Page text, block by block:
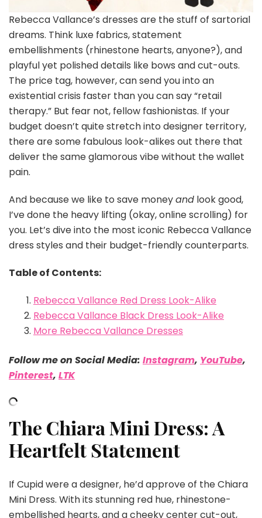
Rebecca Vallance’s dresses are the stuff of sartorial
dreams. Think luxe fabrics, statement
embellishments (rhinestone hearts, anyone?), and
playful yet polished details like bows and cut-outs.
The price tag, however, can send you into an
existential crisis faster than you can say “retail
therapy.” But fear not, fellow fashionistas. If your
budget doesn’t quite stretch into designer territory,
there are some fabulous look-alikes out there that
deliver the same glamorous vibe without the wallet
pain.
And because we like to save moneyand look good,
I’ve done the heavy lifting (okay, online scrolling) for
you. Let’s dive into the most iconic Rebecca Vallance
dress styles and their budget-friendly counterparts.
Table of Contents:
Rebecca Vallance Red Dress Look-Alike
Rebecca Vallance Black Dress Look-Alike
More Rebecca Vallance Dresses
Follow me on Social Media: Instagram, YouTube,
Pinterest, LTK
The Chiara Mini Dress: A
Heartfelt Statement
If Cupid were a designer, he’d approve of the Chiara
Mini Dress. With its stunning red hue, rhinestone-
embellished hearts, and a cheeky center cut-out,